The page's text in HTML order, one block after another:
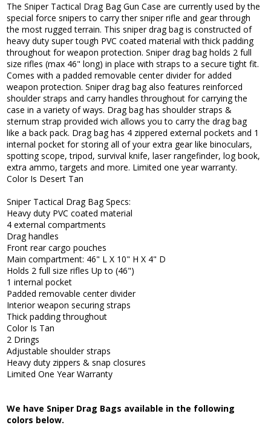
The Sniper Tactical Drag Bag Gun Case are currently used by the
special force snipers to carry ther sniper rifle and gear through
the most rugged terrain. This sniper drag bag is constructed of
heavy duty super tough PVC coated material with thick padding
throughout for weapon protection. Sniper drag bag holds 2 full
size rifles (max 46" long) in place with straps to a secure tight fit.
Comes with a padded removable center divider for added
weapon protection. Sniper drag bag also features reinforced
shoulder straps and carry handles throughout for carrying the
case in a variety of ways. Drag bag has shoulder straps &
sternum strap provided wich allows you to carry the drag bag
like a back pack. Drag bag has 4 zippered external pockets and 1
internal pocket for storing all of your extra gear like binoculars,
spotting scope, tripod, survival knife, laser rangefinder, log book,
extra ammo, targets and more. Limited one year warranty.
Color Is Desert Tan
Sniper Tactical Drag Bag Specs:
Heavy duty PVC coated material
4 external compartments
Drag handles
Front rear cargo pouches
Main compartment: 46" L X 10" H X 4" D
Holds 2 full size rifles Up to (46")
1 internal pocket
Padded removable center divider
Interior weapon securing straps
Thick padding throughout
Color Is Tan
2 Drings
Adjustable shoulder straps
Heavy duty zippers & snap closures
Limited One Year Warranty
We have Sniper Drag Bags available in the following
colors below.